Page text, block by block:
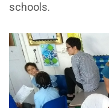
schools.